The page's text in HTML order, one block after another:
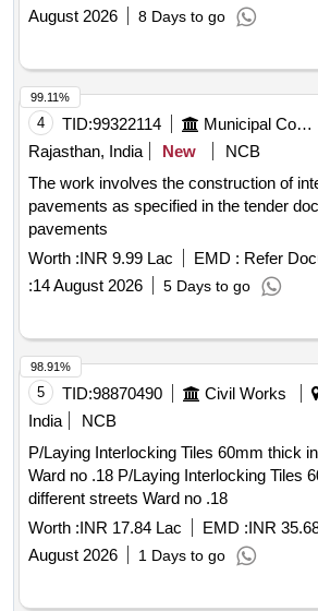
August 2026
8 Days to go
4 TID:99322114 Municipal Corporations
Rajasthan, India
New
NCB
The work involves the construction of
pavements as specified in the tender
pavements
Worth :INR 9.99 Lac EMD : Refer
:14 August 2026 5 Days to go
99.11%
5 TID:98870490 Civil Works
India
NCB
P/Laying Interlocking Tiles 60mm thick
Ward no .18 P/Laying Interlocking Tiles 60mm thick in
different streets Ward no .18
Worth :INR 17.84 Lac EMD :INR
August 2026
1 Days to go
98.91%